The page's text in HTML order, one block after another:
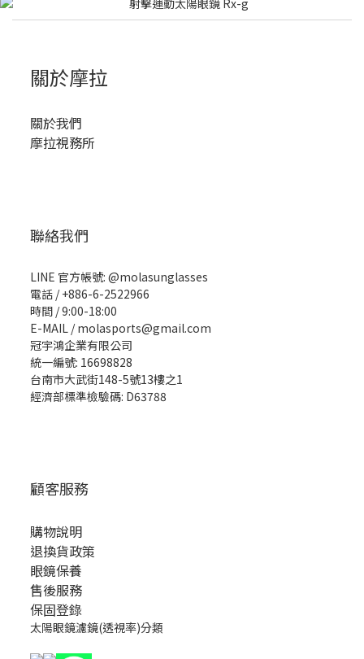
關於摩拉
關於我們
摩拉視務所
聯絡我們
LINE 官方帳號: @molasunglasses
電話 / +886-6-2522966
時間 / 9:00-18:00
E-MAIL / molasports@gmail.com
冠宇鴻企業有限公司
統一編號: 16698828
台南市大武街148-5號13樓之1
經濟部標準檢驗碼: D63788
顧客服務
購物說明
退換貨政策
眼鏡保養
售後服務
保固登錄
太陽眼鏡濾鏡(透視率)分類